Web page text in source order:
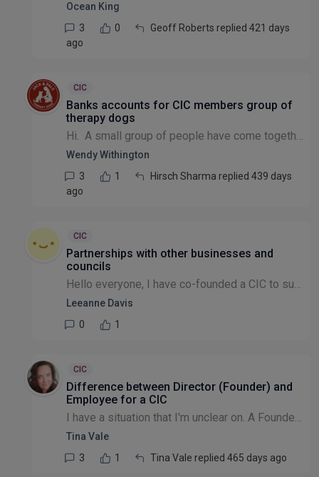
Ocean King
3
0
Geoff Roberts replied 421 days
ago
CIC
Banks accounts for CIC members group of
therapy dogs
Hi. A small group of people have come together to offer dog therapy visits. We will be not-for-profit and are finding it very had to open a bank account. Any suggestions for this type of group pl...
Wendy Withington
3
1
Hirsch Sharma replied 439 days
ago
CIC
Partnerships with other businesses and
councils
Hello everyone, I have co-founded a CIC to support asylum seekers and refugees by teaching them English in community centres as informal classes. I'm curious to find out how other CICs/CIOs partnered...
Leeanne Davis
0
1
CIC
Difference between Director (Founder) and
Employee for a CIC
I have a situation that I'm unclear on. A Founder is the only salaried person in the CIC. It's PAYE as a regular monthly salary payment. In terms of employment, should they have an Employment Contrac...
Tina Vale
3
1 Tina Vale replied 465 days ago